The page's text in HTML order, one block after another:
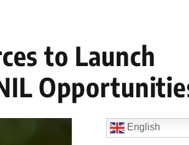
to Launch
English